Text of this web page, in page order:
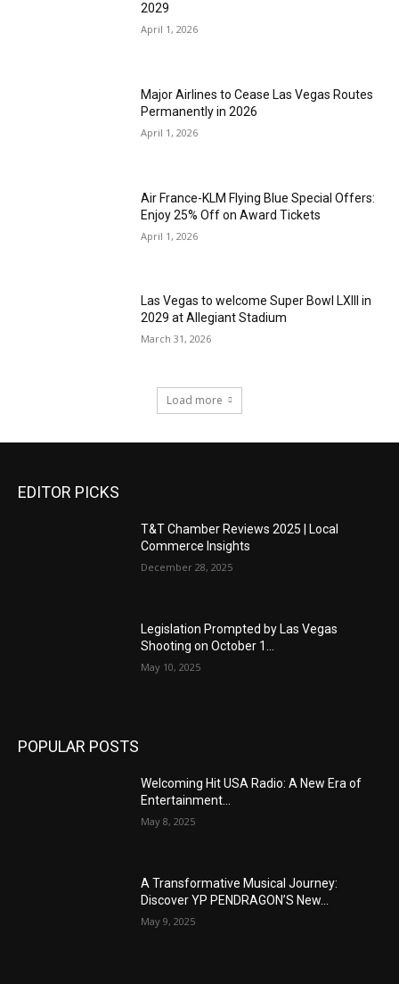
2029
April 1, 2026
Major Airlines to Cease Las Vegas Routes
Permanently in 2026
April 1, 2026
Air France-KLM Flying Blue Special Offers:
Enjoy 25% Off on Award Tickets
April 1, 2026
Las Vegas to welcome Super Bowl LXIII in
2029 at Allegiant Stadium
March 31, 2026
Load more
EDITOR PICKS
T&T Chamber Reviews 2025 | Local
Commerce Insights
December 28, 2025
Legislation Prompted by Las Vegas
Shooting on October 1...
May 10, 2025
POPULAR POSTS
Welcoming Hit USA Radio: A New Era of
Entertainment...
May 8, 2025
A Transformative Musical Journey:
Discover YP PENDRAGON’S New...
May 9, 2025